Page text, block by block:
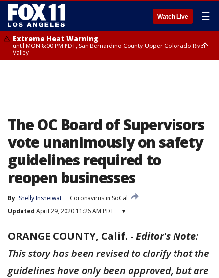
Watch Live ☰
Extreme Heat Warning
until MON 8:00 PM PDT, San Bernardino County-Upper Colorado River
Valley
The OC Board of Supervisors
vote unanimously on safety
guidelines required to
reopen businesses
By Shelly Insheiwat
Coronavirus in SoCal
Updated April 29, 2020 11:26 AM PDT ▾
ORANGE COUNTY, Calif. - Editor's Note:
This story has been revised to clarify that the
guidelines have only been approved, but are